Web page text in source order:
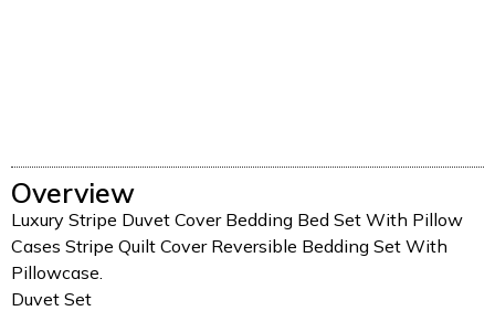
Overview
Luxury Stripe Duvet Cover Bedding Bed Set With Pillow
Cases Stripe Quilt Cover Reversible Bedding Set With
Pillowcase.
Duvet Set